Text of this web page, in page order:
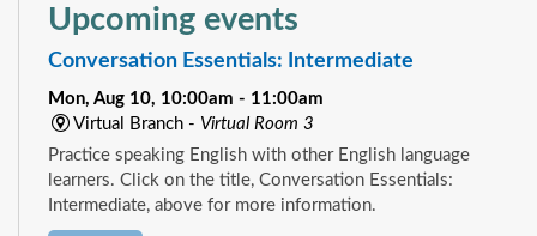
Upcoming events
Conversation Essentials: Intermediate
Mon, Aug 10, 10:00am - 11:00am
Virtual Branch - Virtual Room 3
Practice speaking English with other English language
learners. Click on the title, Conversation Essentials:
Intermediate, above for more information.